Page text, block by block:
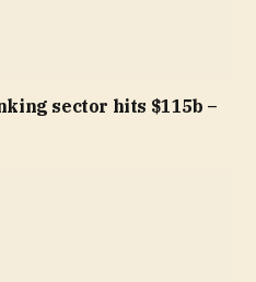
sector hits $115b –